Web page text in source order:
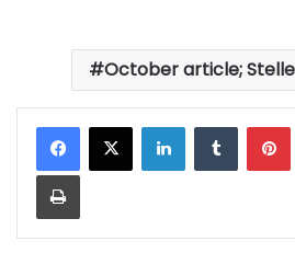
October article;
LinkedInTumblr
Print